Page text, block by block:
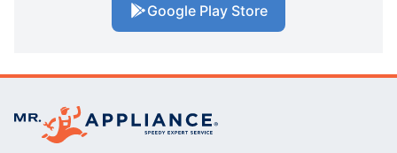
Google Play Store